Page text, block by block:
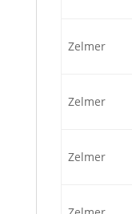
Zelmer
Zelmer
Zelmer